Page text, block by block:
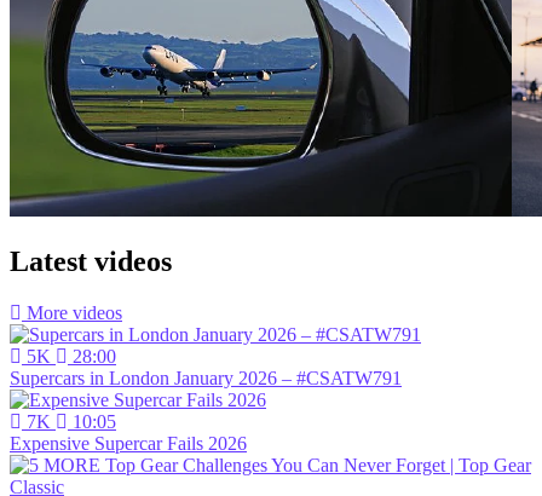
Latest videos
More videos
5K
28:00
Supercars in London January 2026 – #CSATW791
7K
10:05
Expensive Supercar Fails 2026